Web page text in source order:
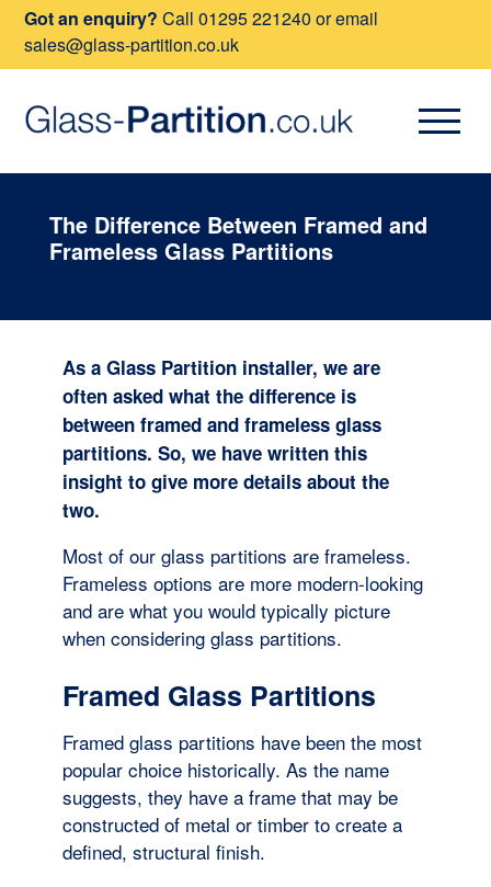
Got an enquiry? Call01295 221240 or email
sales@glass-partition.co.uk
The Difference Between Framed and
Frameless Glass Partitions
As a Glass Partition installer, we are
often asked what the difference is
between framed and frameless glass
partitions. So, we have written this
insight to give more details about the
two.
Most of our glass partitions are frameless.
Frameless options are more modern-looking
and are what you would typically picture
when considering glass partitions.
Framed Glass Partitions
Framed glass partitions have been the most
popular choice historically. As the name
suggests, they have a frame that may be
constructed of metal or timber to create a
defined, structural finish.